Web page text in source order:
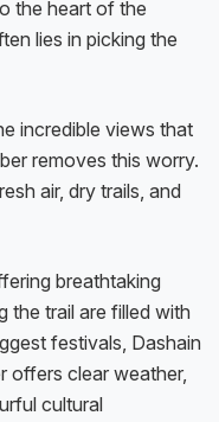
the heart of the
lies in picking the
incredible views that
removes this worry.
air, dry trails, and
breathtaking
the trail are filled with
festivals, Dashain
offers clear weather,
cultural